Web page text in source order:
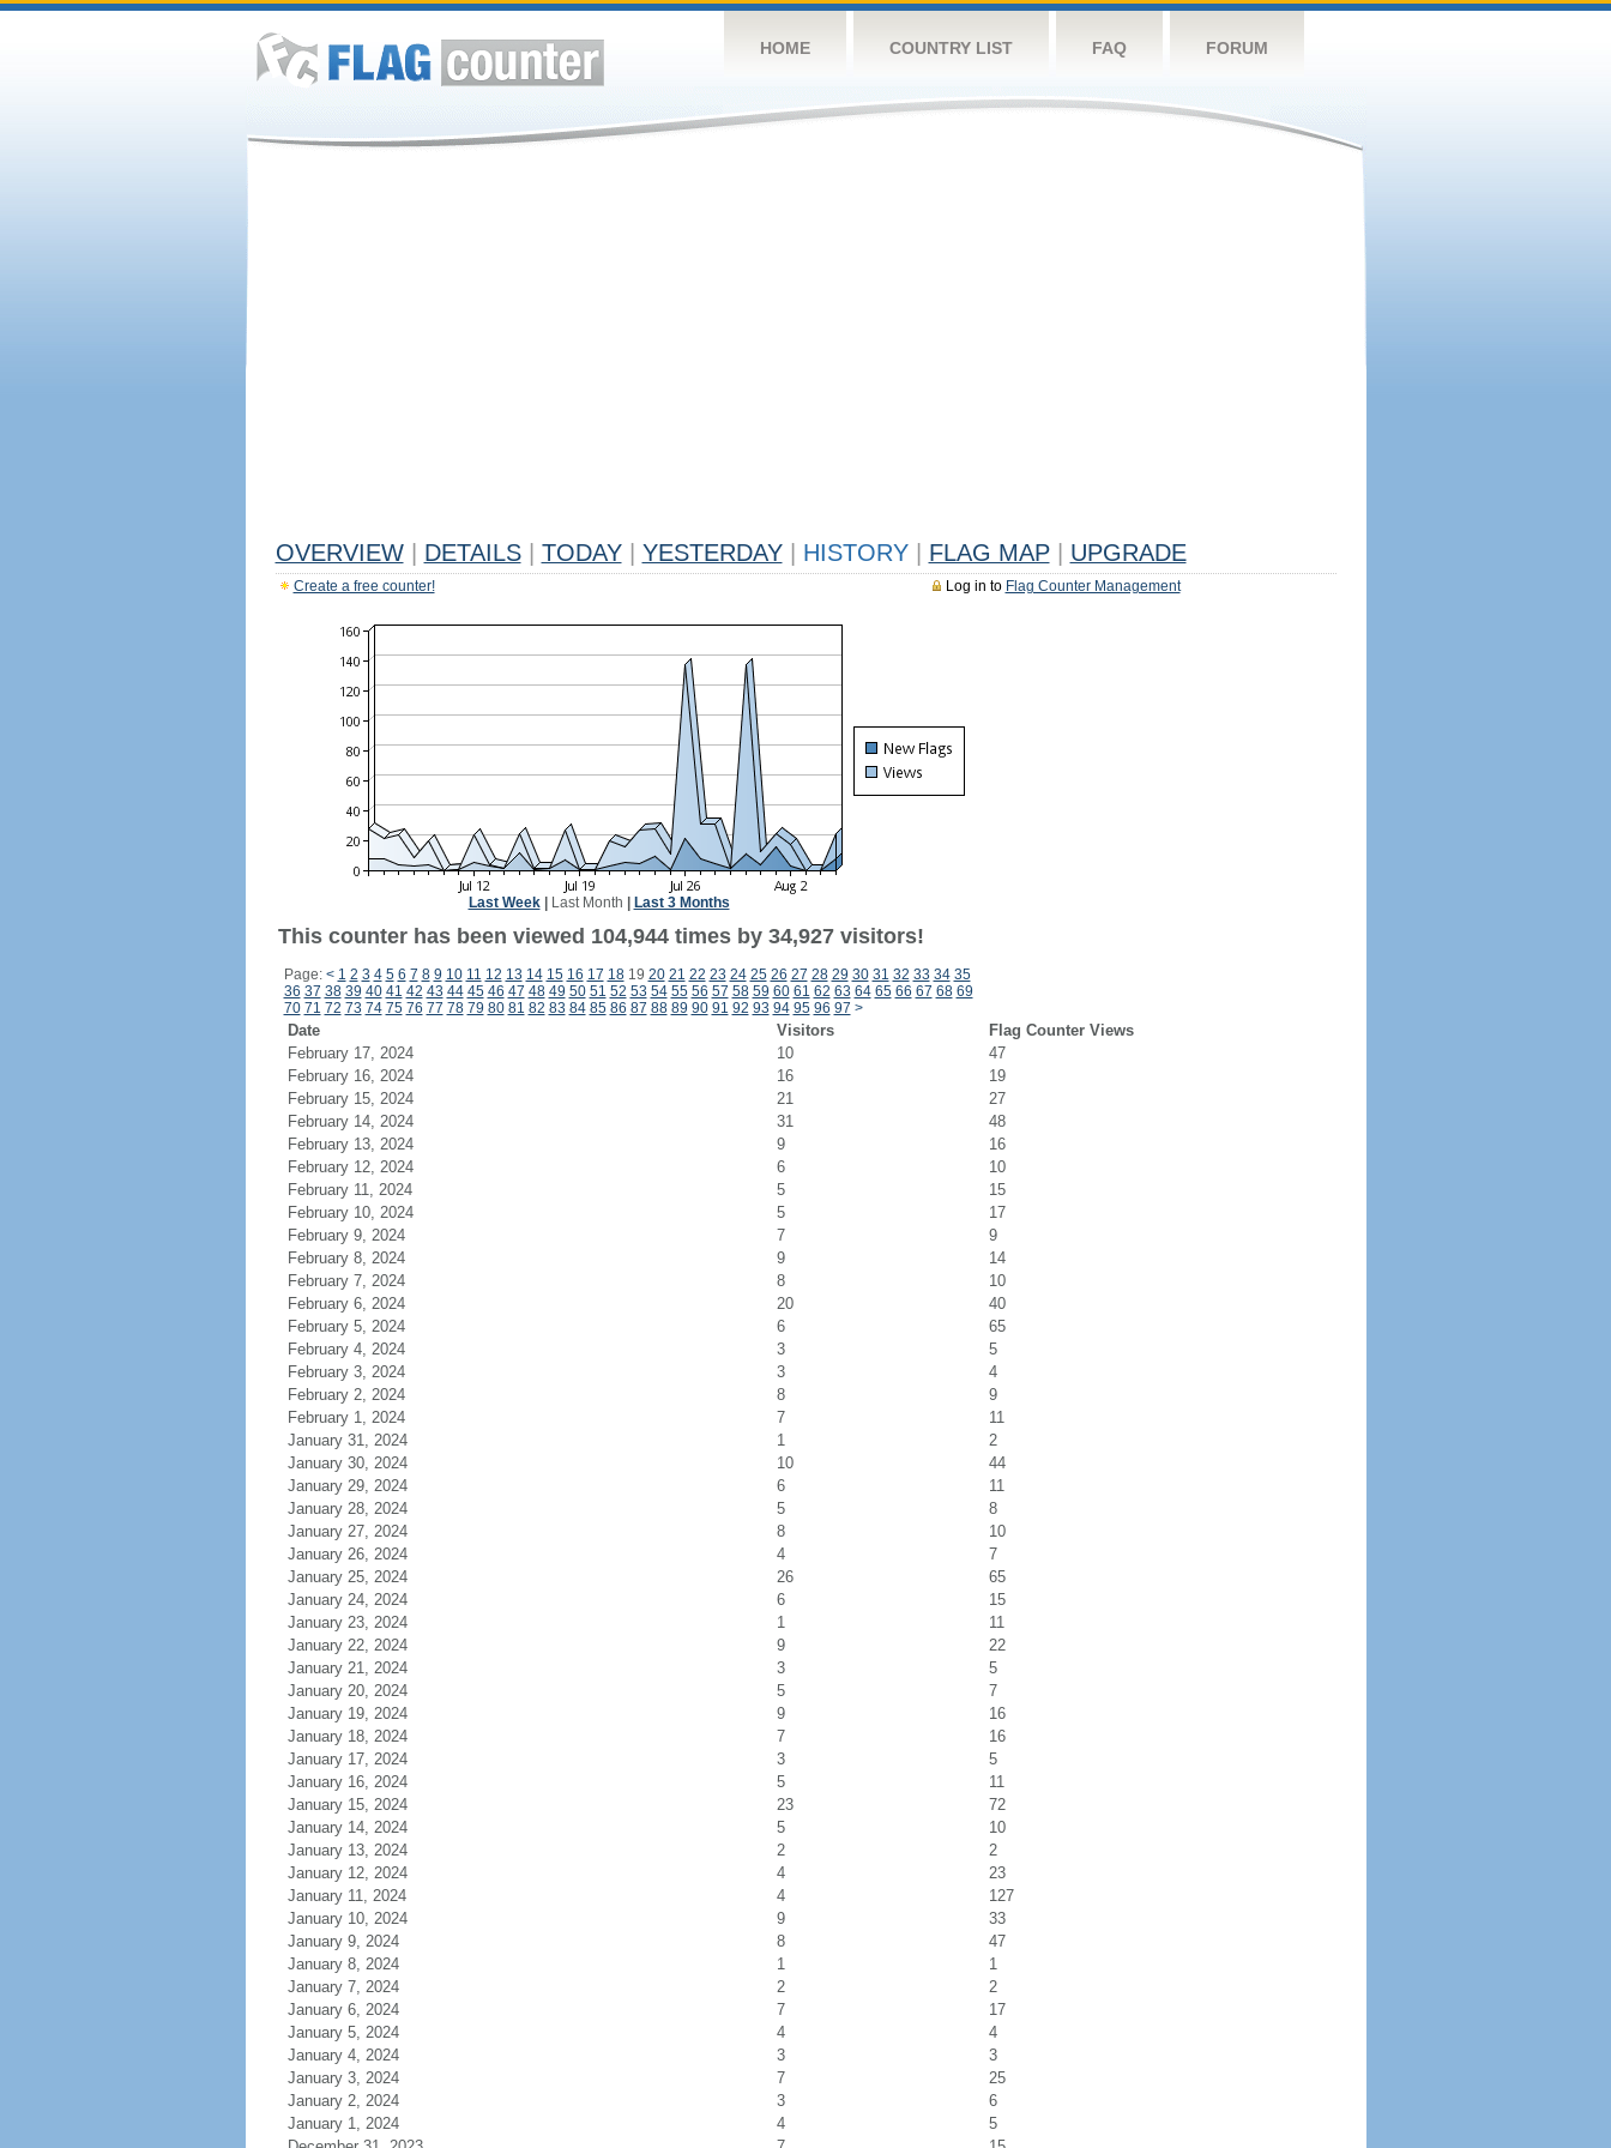
HOME COUNTRY LIST FAQ FORUM
OVERVIEW DETAILS TODAY YESTERDAY HISTORY FLAG MAP UPGRADE
Log in to Flag Counter Management
Create a free counter!
Last Week| Last Month Last 3 Months
This counter has been viewed 104,944 times by 34,927 visitors!
Page: < 1 2 3 4 5 6 7 8 9 10 11 12 13 14 15 16 17 1819 20 21 22 23 24 25 26 27 28 29 30 31 32 33 34 35
36 37 38 39 40 41 42 43 44 45 46 47 48 49 50 51 52 53 54 55 56 57 58 59 60 61 62 63 64 65 66 67 68 69
70 71 72 73 74 75 76 77 78 79 80 81 82 83 84 85 86 87 88 89 90 91 92 93 94 95 96 97 >
Date Visitors
Flag Counter Views
February 17, 2024
10
47
February 16, 2024
16
19
February 15, 2024
21
27
February 14, 2024
31
48
February 13, 2024
9
16
February 12, 2024
6
10
February 11, 2024
5
15
February 10, 2024
5
17
February 9, 2024
7
9
February 8, 2024
9
14
February 7, 2024
8
10
February 6, 2024
20
40
February 5, 2024
6
65
February 4, 2024
3
5
February 3, 2024
3
4
February 2, 2024
8
9
February 1, 2024
7
11
January 31, 2024
1
2
January 30, 2024
10
44
January 29, 2024
6
11
January 28, 2024
5
8
January 27, 2024
8
10
January 26, 2024
4
7
January 25, 2024
26
65
January 24, 2024
6
15
January 23, 2024
1
11
January 22, 2024
9
22
January 21, 2024
3
5
January 20, 2024
5
7
January 19, 2024
9
16
January 18, 2024
7
16
January 17, 2024
3
5
January 16, 2024
5
11
January 15, 2024
23
72
January 14, 2024
5
10
January 13, 2024
2
2
January 12, 2024
4
23
January 11, 2024
4
127
January 10, 2024
9
33
January 9, 2024
8
47
January 8, 2024
1
1
January 7, 2024
2
2
January 6, 2024
7
17
January 5, 2024
4
4
January 4, 2024
3
3
January 3, 2024
7
25
January 2, 2024
3
6
January 1, 2024
4
5